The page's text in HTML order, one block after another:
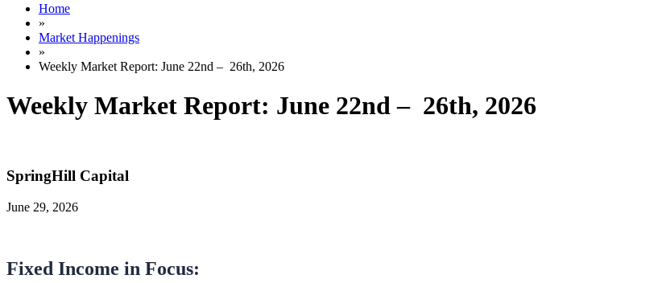
Home
»
Market Happenings
»
Weekly Market Report: June 22nd – 26th, 2026
Weekly Market Report: June 22nd – 26th, 2026
SpringHill Capital
June 29, 2026
Fixed Income in Focus: